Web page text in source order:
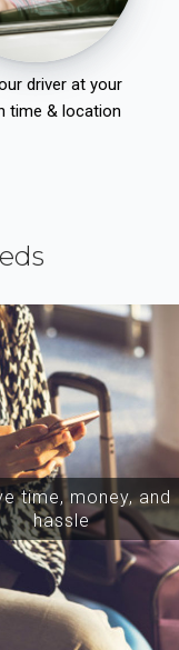
driver at your
time & location
time, money, and
hassle